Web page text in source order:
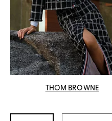
THOM BROWNE